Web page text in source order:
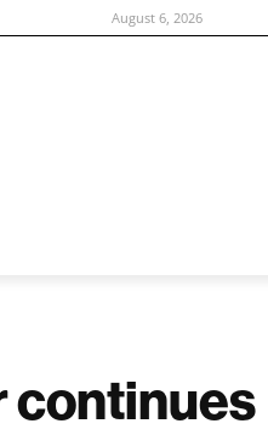
August 6, 2026
continues